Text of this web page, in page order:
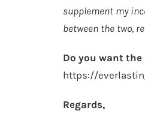
supplement my
between the two,
Do you want the
https://
Regards,